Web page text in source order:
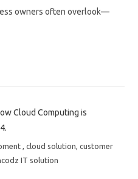
owners often overlook—
, cloud solution, customer
IT solution